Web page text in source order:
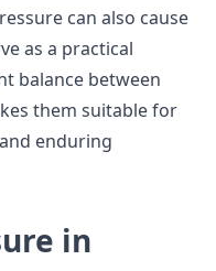
can also cause
as a practical
balance between
them suitable for
enduring
in